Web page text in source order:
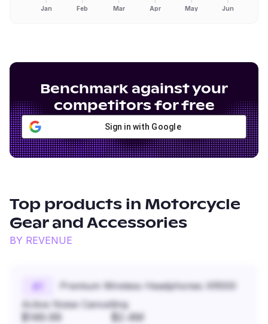
Jan Feb Mar Apr May Jun
Benchmark against your
competitors for free
Sign in with Google
Top products in Motorcycle
Gear and Accessories
BY REVENUE
#
Premium Wireless Headphones XR500
Active Noise Cancelling
$149.99 $2.4M